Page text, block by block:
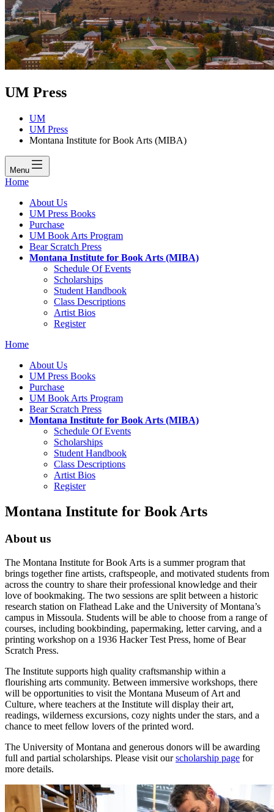
UM Press
UM
UM Press
Montana Institute for Book Arts (MIBA)
Menu
Home
About Us
UM Press Books
Purchase
UM Book Arts Program
Bear Scratch Press
Montana Institute for Book Arts (MIBA)
Schedule Of Events
Scholarships
Student Handbook
Class Descriptions
Artist Bios
Register
Home
About Us
UM Press Books
Purchase
UM Book Arts Program
Bear Scratch Press
Montana Institute for Book Arts (MIBA)
Schedule Of Events
Scholarships
Student Handbook
Class Descriptions
Artist Bios
Register
Montana Institute for Book Arts
About us
The Montana Institute for Book Arts is a summer program that
brings together fine artists, craftspeople, and motivated students from
across the country to share their professional knowledge and their
love of bookmaking. The two sessions are split between a historic
research station on Flathead Lake and the University of Montana’s
campus in Missoula. Students will be able to choose from a range of
courses, including bookbinding, papermaking, letter carving, and a
printing workshop on a 1936 Hacker Test Press, home of Bear
Scratch Press.
The Institute supports high quality craftsmanship within a
flourishing arts community. Between immersive workshops, there
will be opportunities to visit the Montana Museum of Art and
Culture, where teachers at the Institute will display their art,
readings, wilderness excursions, cozy nights under the stars, and a
chance to meet fellow lovers of the printed word.
The University of Montana and generous donors will be awarding
full and partial scholarships. Please visit ourscholarship page for
more details.